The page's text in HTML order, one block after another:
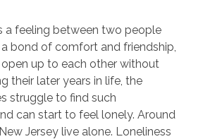
a feeling between two people
bond of comfort and friendship,
up to each other without
their later years in life, the
struggle to find such
can start to feel lonely. Around
Jersey live alone. Loneliness